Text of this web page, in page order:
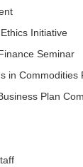
Initiative
Seminar
in Commodities
Plan